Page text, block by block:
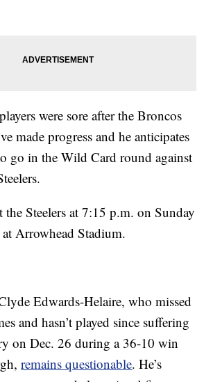
were sore after the Broncos
made progress and he anticipates
go in the Wild Card round against
the Steelers at 7:15 p.m. on Sunday
Arrowhead Stadium.
Edwards-Helaire, who missed
and hasn’t played since suffering
on Dec. 26 during a 36-10 win
remains questionable. He’s